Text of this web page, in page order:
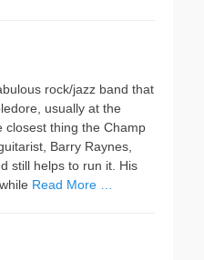
rock/jazz band that
usually at the
closest thing the Champ
Barry Raynes,
still helps to run it. His
Read More …